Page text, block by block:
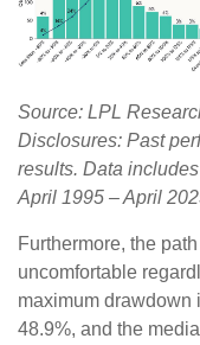
Source: LPL
Disclosures: Past
results. Data
April 1995 – April
Furthermore, the
uncomfortable
maximum drawdown
48.9%, and the